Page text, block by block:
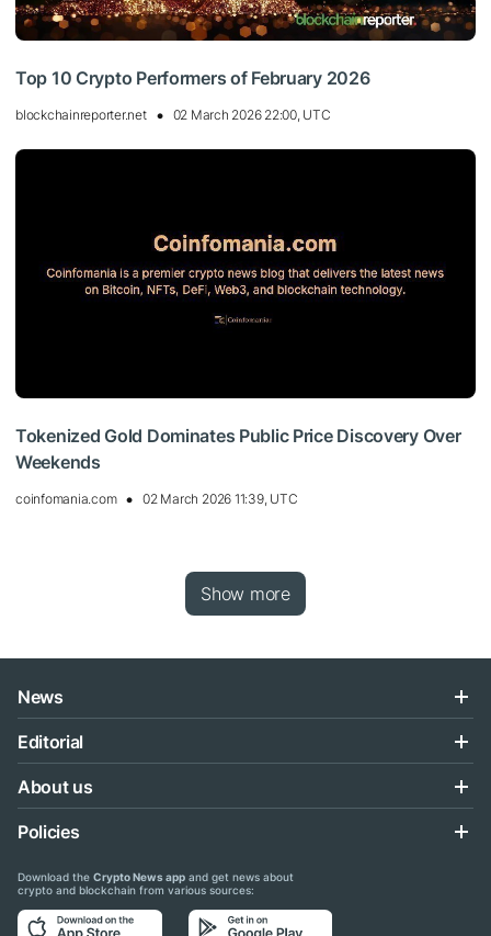
Top 10 Crypto Performers of February 2026
blockchainreporter.net 02 March 2026 22:00, UTC
Tokenized Gold Dominates Public Price Discovery Over
Weekends
coinfomania.com 02 March 2026 11:39, UTC
Show more
News
Editorial
About us
Policies
Download the Crypto News app and get news about
crypto and blockchain from various sources: